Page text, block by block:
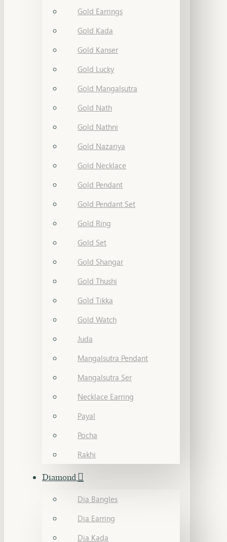
Gold Earrings
Gold Kada
Gold Kanser
Gold Lucky
Gold Mangalsutra
Gold Nath
Gold Nathni
Gold Nazariya
Gold Necklace
Gold Pendant
Gold Pendant Set
Gold Ring
Gold Set
Gold Shangar
Gold Thushi
Gold Tikka
Gold Watch
Juda
Mangalsutra Pendant
Mangalsutra Ser
Necklace Earring
Payal
Pocha
Rakhi
Diamond
Dia Bangles
Dia Earring
Dia Kada